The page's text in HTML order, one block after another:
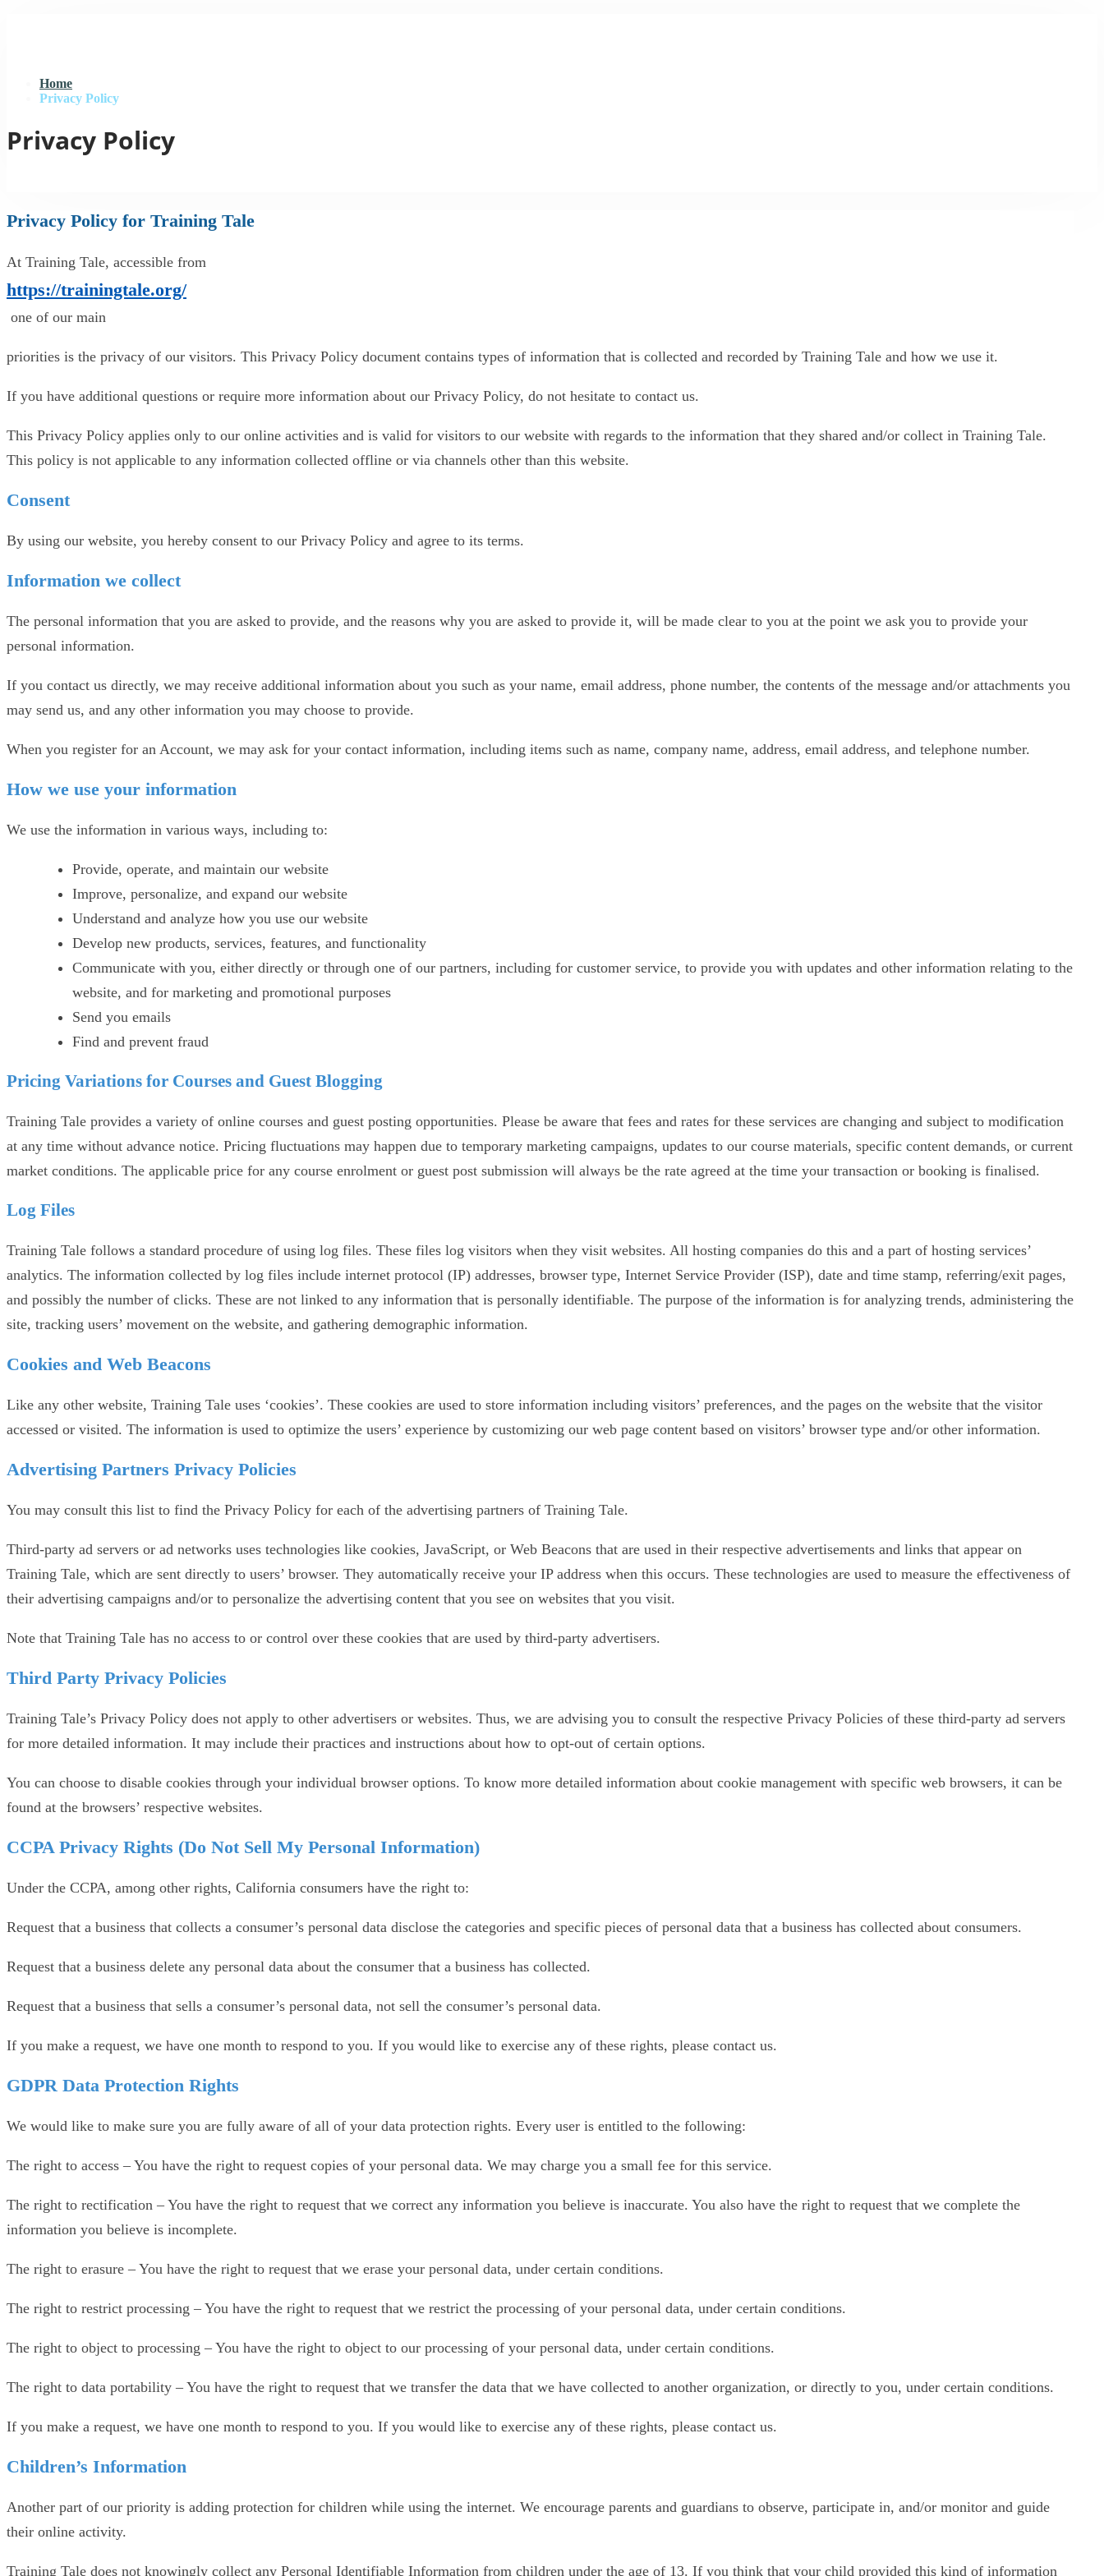
Home
Privacy Policy
Privacy Policy
Privacy Policy for Training Tale
At Training Tale, accessible from
https://trainingtale.org/
one of our main
priorities is the privacy of our visitors. This Privacy Policy document contains types of information that is collected and recorded by Training Tale and how we use it.
If you have additional questions or require more information about our Privacy Policy, do not hesitate to contact us.
This Privacy Policy applies only to our online activities and is valid for visitors to our website with regards to the information that they shared and/or collect in Training Tale.
This policy is not applicable to any information collected offline or via channels other than this website.
Consent
By using our website, you hereby consent to our Privacy Policy and agree to its terms.
Information we collect
The personal information that you are asked to provide, and the reasons why you are asked to provide it, will be made clear to you at the point we ask you to provide your
personal information.
If you contact us directly, we may receive additional information about you such as your name, email address, phone number, the contents of the message and/or attachments you
may send us, and any other information you may choose to provide.
When you register for an Account, we may ask for your contact information, including items such as name, company name, address, email address, and telephone number.
How we use your information
We use the information in various ways, including to:
Provide, operate, and maintain our website
Improve, personalize, and expand our website
Understand and analyze how you use our website
Develop new products, services, features, and functionality
Communicate with you, either directly or through one of our partners, including for customer service, to provide you with updates and other information relating to the
website, and for marketing and promotional purposes
Send you emails
Find and prevent fraud
Pricing Variations for Courses and Guest Blogging
Training Tale provides a variety of online courses and guest posting opportunities. Please be aware that fees and rates for these services are changing and subject to modification
at any time without advance notice. Pricing fluctuations may happen due to temporary marketing campaigns, updates to our course materials, specific content demands, or current
market conditions. The applicable price for any course enrolment or guest post submission will always be the rate agreed at the time your transaction or booking is finalised.
Log Files
Training Tale follows a standard procedure of using log files. These files log visitors when they visit websites. All hosting companies do this and a part of hosting services’
analytics. The information collected by log files include internet protocol (IP) addresses, browser type, Internet Service Provider (ISP), date and time stamp, referring/exit pages,
and possibly the number of clicks. These are not linked to any information that is personally identifiable. The purpose of the information is for analyzing trends, administering the
site, tracking users’ movement on the website, and gathering demographic information.
Cookies and Web Beacons
Like any other website, Training Tale uses ‘cookies’. These cookies are used to store information including visitors’ preferences, and the pages on the website that the visitor
accessed or visited. The information is used to optimize the users’ experience by customizing our web page content based on visitors’ browser type and/or other information.
Advertising Partners Privacy Policies
You may consult this list to find the Privacy Policy for each of the advertising partners of Training Tale.
Third-party ad servers or ad networks uses technologies like cookies, JavaScript, or Web Beacons that are used in their respective advertisements and links that appear on
Training Tale, which are sent directly to users’ browser. They automatically receive your IP address when this occurs. These technologies are used to measure the effectiveness of
their advertising campaigns and/or to personalize the advertising content that you see on websites that you visit.
Note that Training Tale has no access to or control over these cookies that are used by third-party advertisers.
Third Party Privacy Policies
Training Tale’s Privacy Policy does not apply to other advertisers or websites. Thus, we are advising you to consult the respective Privacy Policies of these third-party ad servers
for more detailed information. It may include their practices and instructions about how to opt-out of certain options.
You can choose to disable cookies through your individual browser options. To know more detailed information about cookie management with specific web browsers, it can be
found at the browsers’ respective websites.
CCPA Privacy Rights (Do Not Sell My Personal Information)
Under the CCPA, among other rights, California consumers have the right to:
Request that a business that collects a consumer’s personal data disclose the categories and specific pieces of personal data that a business has collected about consumers.
Request that a business delete any personal data about the consumer that a business has collected.
Request that a business that sells a consumer’s personal data, not sell the consumer’s personal data.
If you make a request, we have one month to respond to you. If you would like to exercise any of these rights, please contact us.
GDPR Data Protection Rights
We would like to make sure you are fully aware of all of your data protection rights. Every user is entitled to the following:
The right to access – You have the right to request copies of your personal data. We may charge you a small fee for this service.
The right to rectification – You have the right to request that we correct any information you believe is inaccurate. You also have the right to request that we complete the
information you believe is incomplete.
The right to erasure – You have the right to request that we erase your personal data, under certain conditions.
The right to restrict processing – You have the right to request that we restrict the processing of your personal data, under certain conditions.
The right to object to processing – You have the right to object to our processing of your personal data, under certain conditions.
The right to data portability – You have the right to request that we transfer the data that we have collected to another organization, or directly to you, under certain conditions.
If you make a request, we have one month to respond to you. If you would like to exercise any of these rights, please contact us.
Children’s Information
Another part of our priority is adding protection for children while using the internet. We encourage parents and guardians to observe, participate in, and/or monitor and guide
their online activity.
Training Tale does not knowingly collect any Personal Identifiable Information from children under the age of 13. If you think that your child provided this kind of information